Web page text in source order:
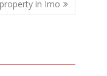
property in Imo